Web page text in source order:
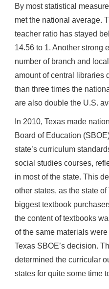
By most statistical
met the national average.
teacher ratio has stayed
14.56 to 1. Another strong
number of branch and
amount of central libraries
than three times the
are also double the U.S.
In 2010, Texas made
Board of Education
state’s curriculum
social studies courses,
in most of the state. This
other states, as the state
biggest textbook
the content of textbooks
of the same materials
Texas SBOE’s decision.
determined the curricular
states for quite some time